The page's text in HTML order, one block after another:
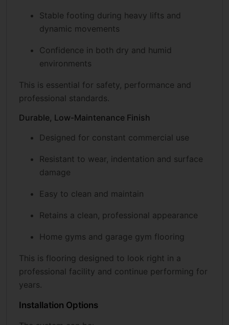
Stable footing during heavy lifts and
dynamic movements
Confidence in both dry and humid
environments
This is essential for safety, performance and
professional standards.
Durable, Low-Maintenance Finish
Designed for constant commercial use
Resistant to wear, indentation and surface
damage
Easy to clean and maintain
Retains a clean, professional appearance
Home gyms and garage gym flooring
This is flooring designed to look right in a
professional facility and continue performing for
years.
Installation Options